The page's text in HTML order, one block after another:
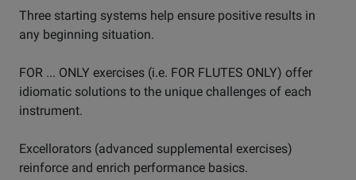
Three starting systems help ensure positive results in
any beginning situation.
FOR ... ONLY exercises (i.e. FOR FLUTES ONLY) offer
idiomatic solutions to the unique challenges of each
instrument.
Excellorators (advanced supplemental exercises)
reinforce and enrich performance basics.